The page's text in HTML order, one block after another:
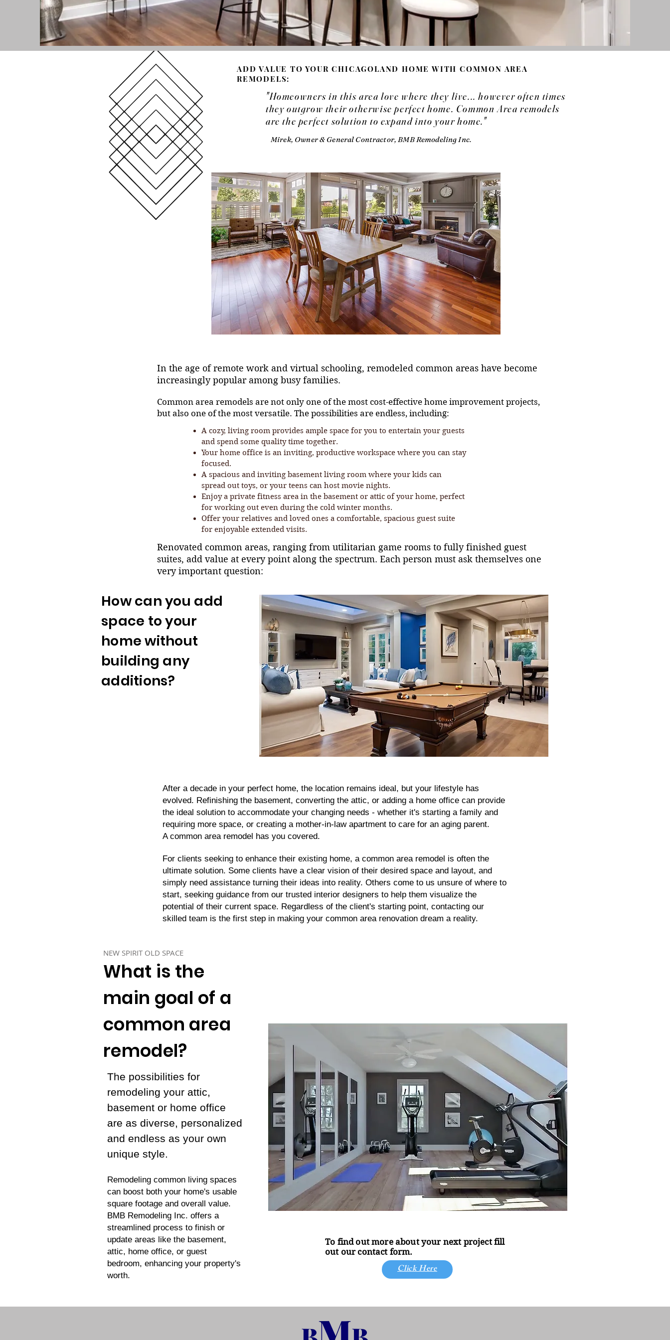
ADD VALUE TO YOUR CHICAGOLAND HOME WITH COMMON AREA
REMODELS:
"Homeowners in this area love where they live... however often times
they outgrow their otherwise perfect home. Common Area remodels
are the perfect solution to expand into your home."
Mirek, Owner & General Contractor, BMB Remodeling Inc.
In the age of remote work and virtual schooling, remodeled common areas have become
increasingly popular among busy families.
Common area remodels are not only one of the most cost-effective home improvement projects,
but also one of the most versatile. The possibilities are endless, including:
A cozy, living room provides ample space for you to entertain your guests
and spend some quality time together.
Your home office is an inviting, productive workspace where you can stay
focused.
A spacious and inviting basement living room where your kids can
spread out toys, or your teens can host movie nights.
Enjoy a private fitness area in the basement or attic of your home, perfect
for working out even during the cold winter months.
Offer your relatives and loved ones a comfortable, spacious guest suite
for enjoyable extended visits.
Renovated common areas, ranging from utilitarian game rooms to fully finished guest
suites, add value at every point along the spectrum. Each person must ask themselves one
very important question:
How can you add
space to your
home without
building any
additions?
After a decade in your perfect home, the location remains ideal, but your lifestyle has
evolved. Refinishing the basement, converting the attic, or adding a home office can provide
the ideal solution to accommodate your changing needs - whether it's starting a family and
requiring more space, or creating a mother-in-law apartment to care for an aging parent.
A common area remodel has you covered.
For clients seeking to enhance their existing home, a common area remodel is often the
ultimate solution. Some clients have a clear vision of their desired space and layout, and
simply need assistance turning their ideas into reality. Others come to us unsure of where to
start, seeking guidance from our trusted interior designers to help them visualize the
potential of their current space. Regardless of the client's starting point, contacting our
skilled team is the first step in making your common area renovation dream a reality.
NEW SPIRIT OLD SPACE
What is the
main goal of a
common area
remodel?
The possibilities for
remodeling your attic,
basement or home office
are as diverse, personalized
and endless as your own
unique style.
Remodeling common living spaces
can boost both your home's usable
square footage and overall value.
BMB Remodeling Inc. offers a
streamlined process to finish or
update areas like the basement,
attic, home office, or guest
bedroom, enhancing your property's
worth.
To find out more about your next project fill
out our contact form.
Click Here